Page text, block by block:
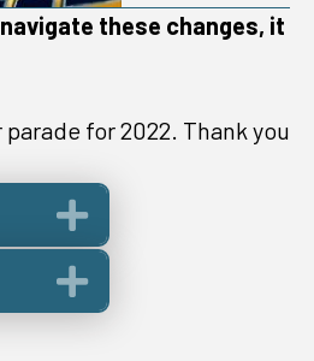
these changes, it
for 2022. Thank you
Expand
Expand